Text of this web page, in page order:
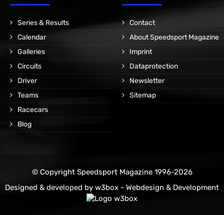
Series & Results
Calendar
Galleries
Circuits
Driver
Teams
Racecars
Blog
Contact
About Speedsport Magazine
Imprint
Dataprotection
Newsletter
Sitemap
© Copyright Speedsport Magazine 1996-2026
Designed & developed by w3box - Webdesign & Development